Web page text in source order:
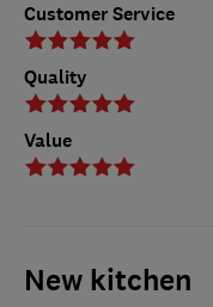
Customer Service
Quality
Value
New kitchen